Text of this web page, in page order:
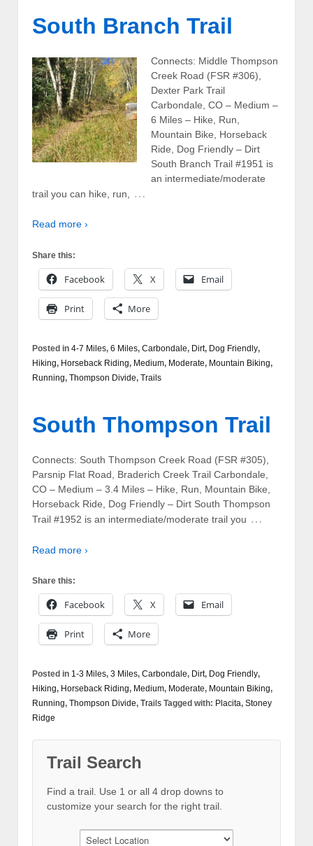
South Branch Trail
Connects: Middle Thompson
Creek Road (FSR #306),
Dexter Park Trail
Carbondale, CO – Medium –
6 Miles – Hike, Run,
Mountain Bike, Horseback
Ride, Dog Friendly – Dirt
South Branch Trail #1951 is
an intermediate/moderate
trail you can hike, run,
…
Read more ›
Share this:
Facebook X Email
Print More
Posted in 4-7 Miles, 6 Miles, Carbondale, Dirt, Dog Friendly,
Hiking, Horseback Riding, Medium, Moderate, Mountain Biking,
Running, Thompson Divide, Trails
South Thompson Trail
Connects: South Thompson Creek Road (FSR #305),
Parsnip Flat Road, Braderich Creek Trail Carbondale,
CO – Medium – 3.4 Miles – Hike, Run, Mountain Bike,
Horseback Ride, Dog Friendly – Dirt South Thompson
Trail #1952 is an intermediate/moderate trail you …
Read more ›
Share this:
Facebook X Email
Print More
Posted in 1-3 Miles, 3 Miles, Carbondale, Dirt, Dog Friendly,
Hiking, Horseback Riding, Medium, Moderate, Mountain Biking,
Running, Thompson Divide, Trails Tagged with: Placita, Stoney
Ridge
Trail Search
Find a trail. Use 1 or all 4 drop downs to
customize your search for the right trail.